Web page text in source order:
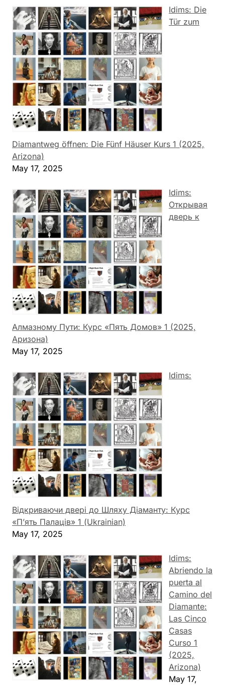
Idims: Die
Tür zum
Diamantweg öffnen: Die Fünf Häuser Kurs 1 (2025,
Arizona)
May 17, 2025
Idims:
Открывая
дверь к
Алмазному Пути: Курс «Пять Домов» 1 (2025,
Аризона)
May 17, 2025
Idims:
Відкриваючи двері до Шляху Діаманту: Курс
«П’ять Палаців» 1 (Ukrainian)
May 17, 2025
Idims:
Abriendo la
puerta al
Camino del
Diamante:
Las Cinco
Casas
Curso 1
(2025,
Arizona)
May 17,